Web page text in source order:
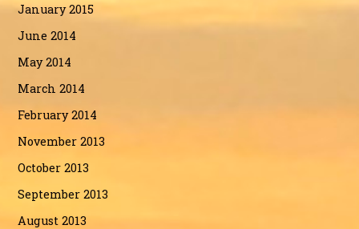
January 2015
June 2014
May 2014
March 2014
February 2014
November 2013
October 2013
September 2013
August 2013